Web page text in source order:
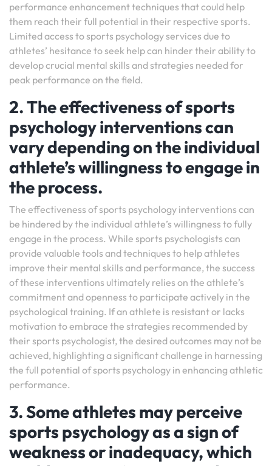
performance enhancement techniques that could help
them reach their full potential in their respective sports.
Limited access to sports psychology services due to
athletes’ hesitance to seek help can hinder their ability to
develop crucial mental skills and strategies needed for
peak performance on the field.
2. The effectiveness of sports
psychology interventions can
vary depending on the individual
athlete’s willingness to engage in
the process.
The effectiveness of sports psychology interventions can
be hindered by the individual athlete’s willingness to fully
engage in the process. While sports psychologists can
provide valuable tools and techniques to help athletes
improve their mental skills and performance, the success
of these interventions ultimately relies on the athlete’s
commitment and openness to participate actively in the
psychological training. If an athlete is resistant or lacks
motivation to embrace the strategies recommended by
their sports psychologist, the desired outcomes may not be
achieved, highlighting a significant challenge in harnessing
the full potential of sports psychology in enhancing athletic
performance.
3. Some athletes may perceive
sports psychology as a sign of
weakness or inadequacy, which